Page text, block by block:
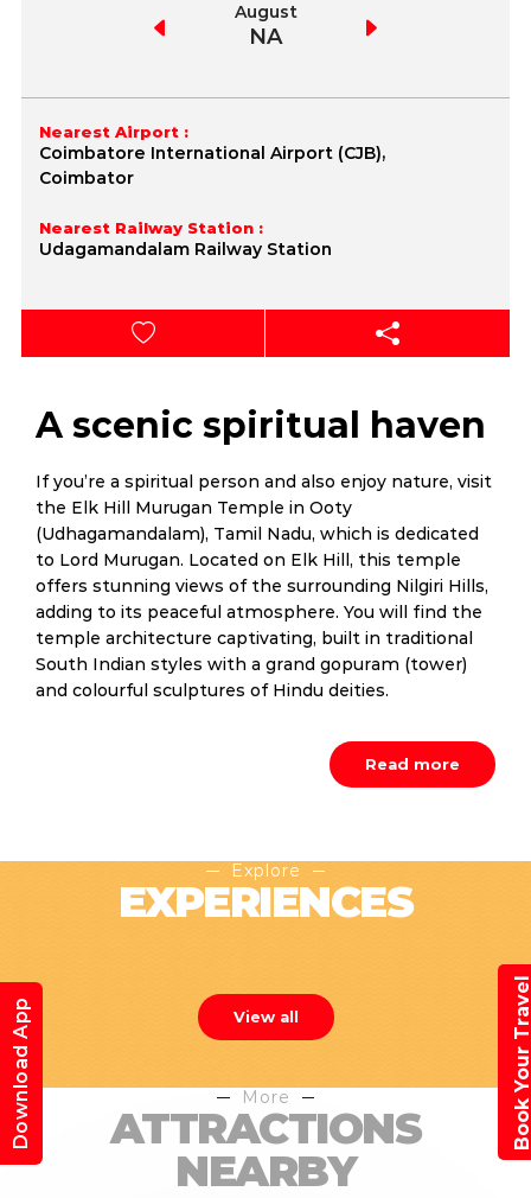
August
NA
Nearest Airport :
Coimbatore International Airport (CJB),
Coimbator
Nearest Railway Station :
Udagamandalam Railway Station
A scenic spiritual haven
If you’re a spiritual person and also enjoy nature, visit
the Elk Hill Murugan Temple in Ooty
(Udhagamandalam), Tamil Nadu, which is dedicated
to Lord Murugan. Located on Elk Hill, this temple
offers stunning views of the surrounding Nilgiri Hills,
adding to its peaceful atmosphere. You will find the
temple architecture captivating, built in traditional
South Indian styles with a grand gopuram (tower)
and colourful sculptures of Hindu deities.
Read more
Explore
EXPERIENCES
View all
More
ATTRACTIONS
NEARBY
Download App Book